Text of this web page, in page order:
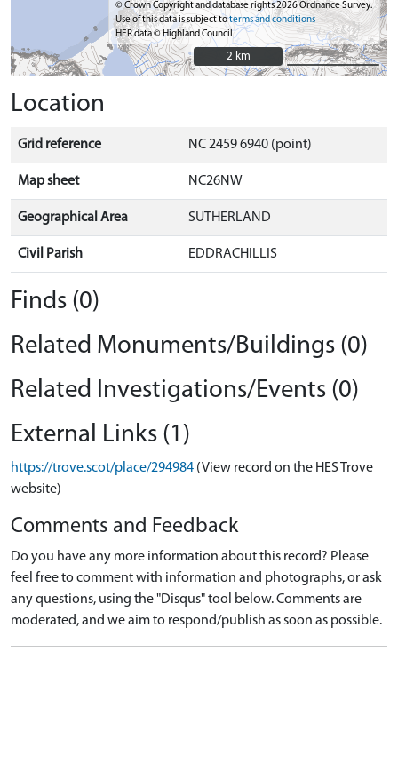
© Crown Copyright and database rights 2026 Ordnance Survey.
Use of this data is subject toterms and conditions
HER data © Highland Council
2 km
2 km
Location
Grid reference NC 2459 6940 (point)
Map sheet NC26NW
Geographical Area SUTHERLAND
Civil Parish EDDRACHILLIS
Finds (0)
Related Monuments/Buildings (0)
Related Investigations/Events (0)
External Links (1)
https://trove.scot/place/294984 (View record on the HES Trove
website)
Comments and Feedback
Do you have any more information about this record? Please
feel free to comment with information and photographs, or ask
any questions, using the "Disqus" tool below. Comments are
moderated, and we aim to respond/publish as soon as possible.